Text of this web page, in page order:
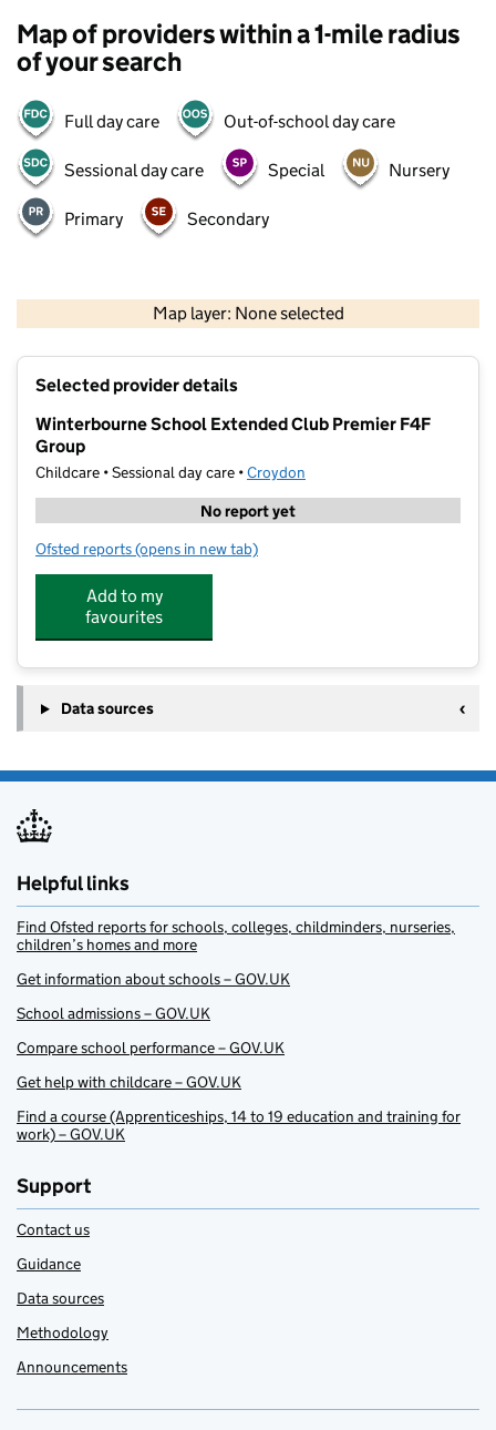
Map of providers within a 1-mile radius
of your search
Full day care Out-of-school day care
Sessional day care Special Nursery
Primary Secondary
Map layer: None selected
Contains OS data © Crown copyright and database rights 2026
Selected provider details
Winterbourne School Extended Club Premier F4F
Group
Childcare • Sessional day care •Croydon
No report yet
Ofsted reports for Winterbourne School Extended Club Premier
(opens in new tab)
Add to my
favourites
Data sources
Helpful links
Find Ofsted reports for schools, colleges, childminders, nurseries,
children’s homes and more
Get information about schools – GOV.UK
School admissions – GOV.UK
Compare school performance – GOV.UK
Get help with childcare – GOV.UK
Find a course (Apprenticeships, 14 to 19 education and training for
work) – GOV.UK
Support
Contact us
Guidance
Data sources
Methodology
Announcements